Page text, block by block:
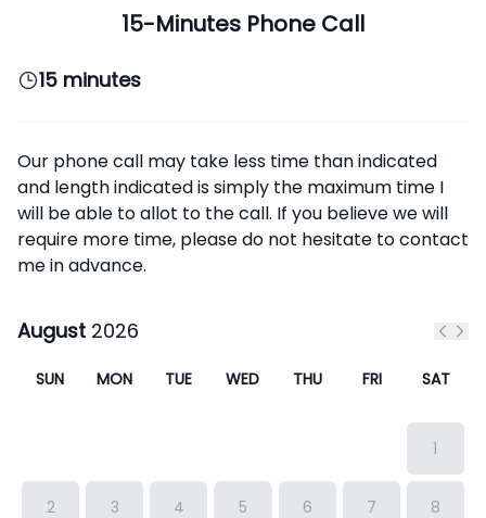
15-Minutes Phone Call
15 minutes
Our phone call may take less time than indicated
and length indicated is simply the maximum time I
will be able to allot to the call. If you believe we will
require more time, please do not hesitate to contact
me in advance.
August 2026
SUN MON TUE WED THU FRI SAT
1
2 3 4 5 6 7 8